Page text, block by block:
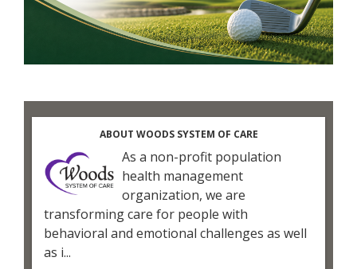
ABOUT WOODS SYSTEM OF CARE
As a non-profit population
health management
organization, we are
transforming care for people with
behavioral and emotional challenges as well
as i...